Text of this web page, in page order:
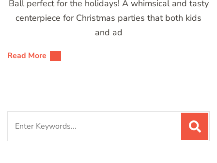
Ball perfect for the holidays! A whimsical and tasty
centerpiece for Christmas parties that both kids
and ad
Read More